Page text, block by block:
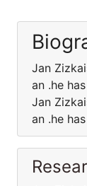
Jan
an .he
Jan
an .he